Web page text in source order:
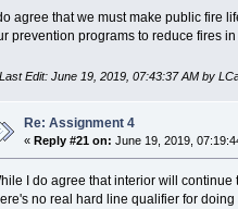
do agree that we must make public fire
prevention programs to reduce fires
Last Edit: June 19, 2019, 07:43:37 AM by
Re: Assignment 4
« Reply #21 on: June 19, 2019,
I do agree that interior will
no real hard line qualifier for